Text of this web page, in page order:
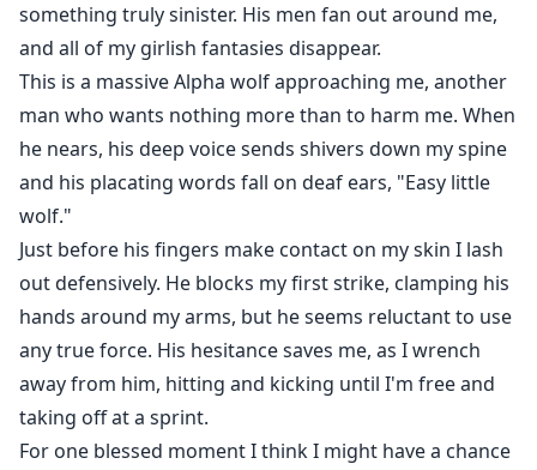
something truly sinister. His men fan out around me,
and all of my girlish fantasies disappear.
This is a massive Alpha wolf approaching me, another
man who wants nothing more than to harm me. When
he nears, his deep voice sends shivers down my spine
and his placating words fall on deaf ears, "Easy little
wolf."
Just before his fingers make contact on my skin I lash
out defensively. He blocks my first strike, clamping his
hands around my arms, but he seems reluctant to use
any true force. His hesitance saves me, as I wrench
away from him, hitting and kicking until I'm free and
taking off at a sprint.
For one blessed moment I think I might have a chance